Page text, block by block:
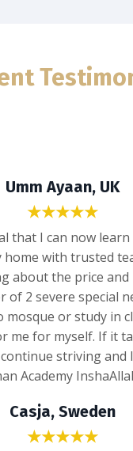
Umm Ayaan, UK
★★★★★
that I can now
with trusted
about the price and
of 2 severe special
or study in
me for myself. If it
striving and
Academy
Casja, Sweden
★★★★★